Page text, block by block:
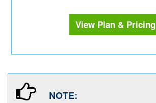
View Plan & Pricing
NOTE: